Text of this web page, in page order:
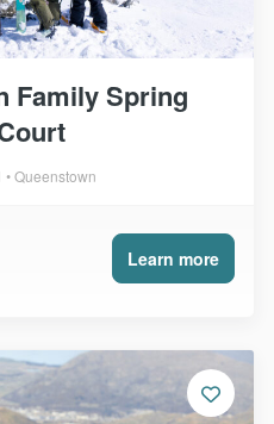
Family Spring
Queenstown
Learn more